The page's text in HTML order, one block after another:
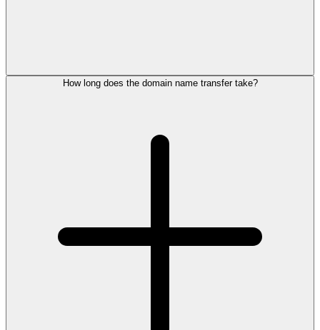
How long does the domain name transfer take?